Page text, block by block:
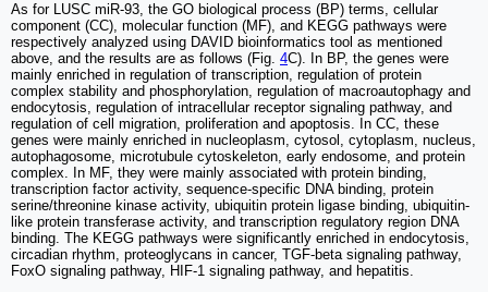
As for LUSC miR-93, the GO biological process (BP) terms, cellular
component (CC), molecular function (MF), and KEGG pathways were
respectively analyzed using DAVID bioinformatics tool as mentioned
above, and the results are as follows (Fig. 4C). In BP, the genes were
mainly enriched in regulation of transcription, regulation of protein
complex stability and phosphorylation, regulation of macroautophagy and
endocytosis, regulation of intracellular receptor signaling pathway, and
regulation of cell migration, proliferation and apoptosis. In CC, these
genes were mainly enriched in nucleoplasm, cytosol, cytoplasm, nucleus,
autophagosome, microtubule cytoskeleton, early endosome, and protein
complex. In MF, they were mainly associated with protein binding,
transcription factor activity, sequence-specific DNA binding, protein
serine/threonine kinase activity, ubiquitin protein ligase binding, ubiquitin-
like protein transferase activity, and transcription regulatory region DNA
binding. The KEGG pathways were significantly enriched in endocytosis,
circadian rhythm, proteoglycans in cancer, TGF-beta signaling pathway,
FoxO signaling pathway, HIF-1 signaling pathway, and hepatitis.